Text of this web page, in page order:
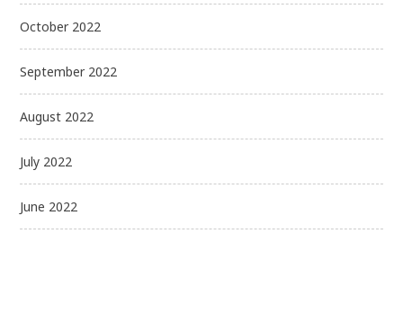
October 2022
September 2022
August 2022
July 2022
June 2022